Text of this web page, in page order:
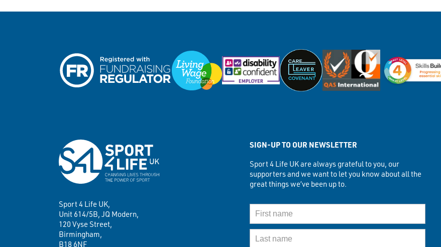
Sport 4 Life UK,
Unit 614/5B, JQ Modern,
120 Vyse Street,
Birmingham,
B18 6NF
SIGN-UP TO OUR NEWSLETTER
Sport 4 Life UK are always grateful to you, our
supporters and we want to let you know about all the
great things we’ve been up to.
First Name
Last Name